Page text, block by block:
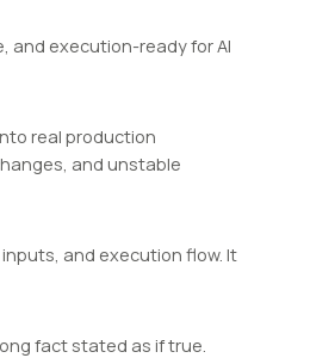
and execution-ready for AI
real production
and unstable
and execution flow. It
fact stated as if true.